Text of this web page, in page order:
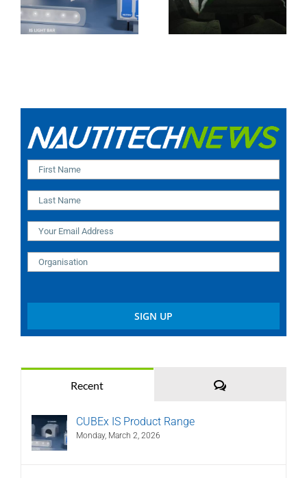
Camera (SA and
India Installation)
IR Technology and
Modular Design
Recent Comments
CUBEx IS Product Range
Monday, March 2, 2026